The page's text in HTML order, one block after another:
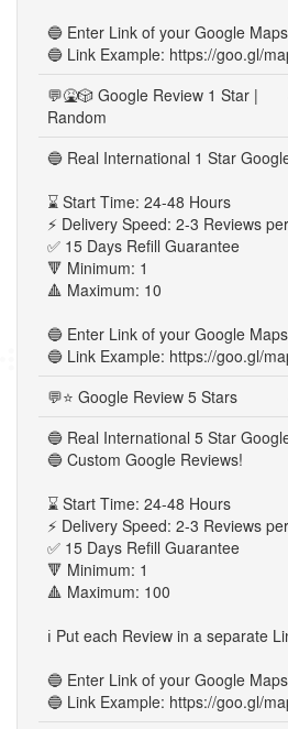
🔵 Enter Link of your Google
🔵 Link Example: https://goo.gl/
💬🤮🎲 Google Review 1 Star |
Random
🔵 Real International 1 Star
⌛ Start Time: 24-48 Hours
⚡ Delivery Speed: 2-3 Reviews
✅ 15 Days Refill Guarantee
🔻 Minimum: 1
🔺 Maximum: 10
🔵 Enter Link of your Google
🔵 Link Example: https://goo.gl/
💬⭐ Google Review 5 Stars
🔵 Real International 5 Star
🔵 Custom Google Reviews!
⌛ Start Time: 24-48 Hours
⚡ Delivery Speed: 2-3 Reviews
✅ 15 Days Refill Guarantee
🔻 Minimum: 1
🔺 Maximum: 100
ℹ️ Put each Review in a separate
🔵 Enter Link of your Google
🔵 Link Example: https://goo.gl/